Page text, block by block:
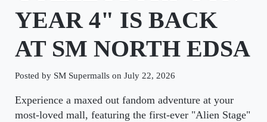
YEAR 4" IS BACK
AT SM NORTH EDSA
Posted by SM Supermalls on July 22, 2026
Experience a maxed out fandom adventure at your
most-loved mall, featuring the first-ever "Alien Stage"